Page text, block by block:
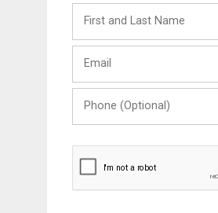
and
Last
(Optional)